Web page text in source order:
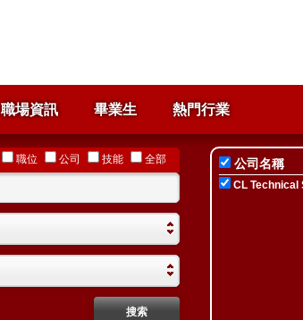
職場資訊 畢業生 熱門行業
職位 公司 技能 全部 公司名稱
CL Technical